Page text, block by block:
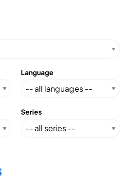
Language
Series